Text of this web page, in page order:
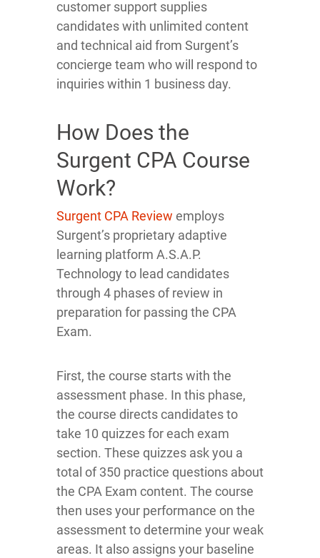
customer support supplies
candidates with unlimited content
and technical aid from Surgent’s
concierge team who will respond to
inquiries within 1 business day.
How Does the
Surgent CPA Course
Work?
Surgent CPA Review employs
Surgent’s proprietary adaptive
learning platform A.S.A.P.
Technology to lead candidates
through 4 phases of review in
preparation for passing the CPA
Exam.
First, the course starts with the
assessment phase. In this phase,
the course directs candidates to
take 10 quizzes for each exam
section. These quizzes ask you a
total of 350 practice questions about
the CPA Exam content. The course
then uses your performance on the
assessment to determine your weak
areas. It also assigns your baseline